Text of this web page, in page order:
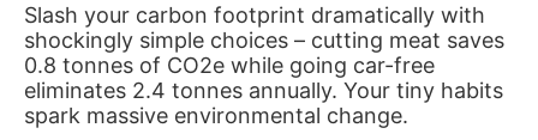
Slash your carbon footprint dramatically with
shockingly simple choices – cutting meat saves
0.8 tonnes of CO2e while going car-free
eliminates 2.4 tonnes annually. Your tiny habits
spark massive environmental change.